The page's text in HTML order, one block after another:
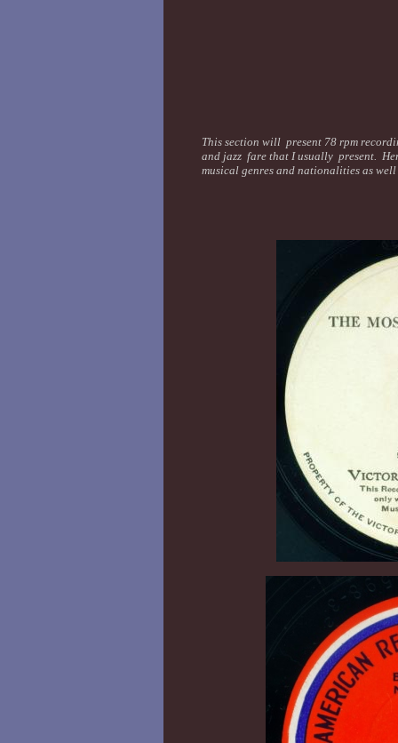
This section will present 78 rpm
and jazz fare that I usually present.
musical genres and nationalities as